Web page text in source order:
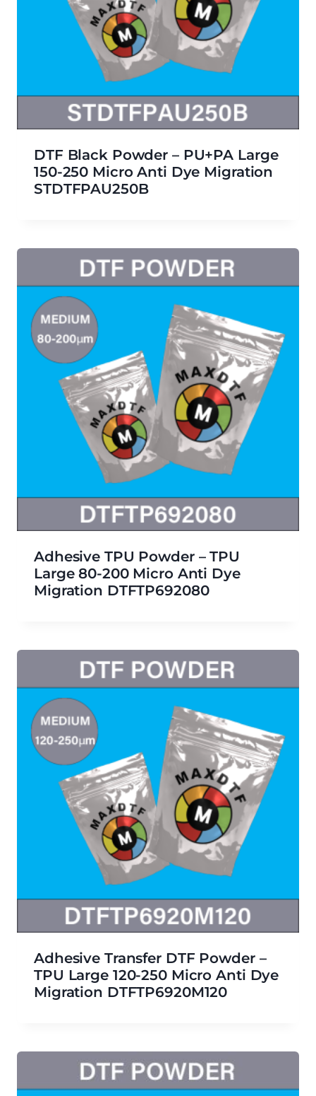
DTF Black Powder – PU+PA Large
150-250 Micro Anti Dye Migration
STDTFPAU250B
Adhesive TPU Powder – TPU
Large 80-200 Micro Anti Dye
Migration DTFTP692080
Adhesive Transfer DTF Powder –
TPU Large 120-250 Micro Anti Dye
Migration DTFTP6920M120